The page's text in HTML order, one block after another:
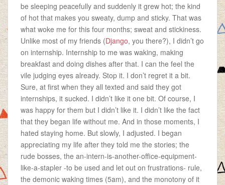
be sleeping peacefully and suddenly it grew hot; the kind
of hot that makes you sweaty, dump and sticky. That was
what woke me for this four months; sweat and stickiness.
Unlike most of my friends (Django, you there?), I didn’t go
on internship. Internship to me was waking, making
breakfast and doing dishes after that. I can the feel the
vile judging eyes already. Stop it. I don’t regret it a bit.
Sure, at first when they all texted and said they got
internships, it sucked. I didn’t like it one bit. Of course, I
was happy for them but I didn’t like it. I didn’t like the fact
that they began life without me. And in those moments, I
hated staying home. But slowly, I adjusted. I began
appreciating my life after they told me the stories; the
rude bosses, the an-intern-is-another-office-equipment-
like-a-stapler -to be used and let out on frustrations- rule,
the demonic waking times (5am), and the monotony of it